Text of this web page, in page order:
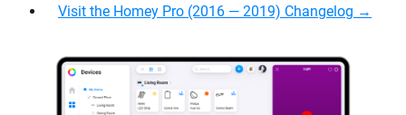
Visit the Homey Pro (2016 — 2019) Changelog →